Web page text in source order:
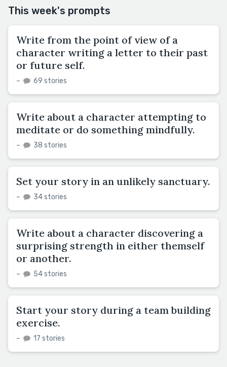
This week's prompts
Write from the point of view of a
character writing a letter to their past
or future self.
– 69 stories
Write about a character attempting to
meditate or do something mindfully.
– 38 stories
Set your story in an unlikely sanctuary.
– 34 stories
Write about a character discovering a
surprising strength in either themself
or another.
– 54 stories
Start your story during a team building
exercise.
– 17 stories